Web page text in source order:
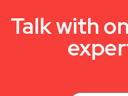
Talk with